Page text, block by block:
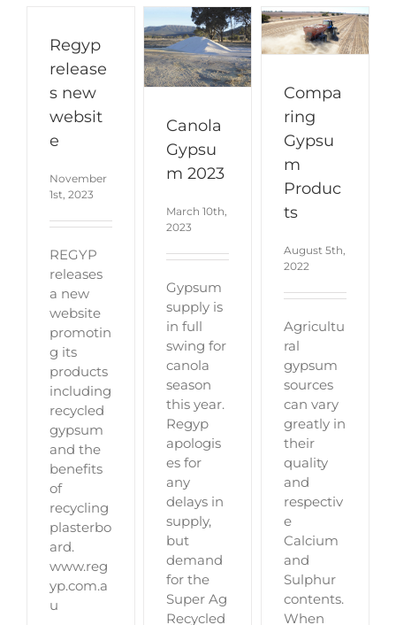
Regyp
release
s new
websit
e
November
1st, 2023
REGYP
releases
a new
website
promotin
g its
products
including
recycled
gypsum
and the
benefits
of
recycling
plasterbo
ard.
www.reg
yp.com.a
u
Canola
Gypsu
m 2023
March 10th,
2023
Gypsum
supply is
in full
swing for
canola
season
this year.
Regyp
apologis
es for
any
delays in
supply,
but
demand
for the
Super Ag
Recycled
Compa
ring
Gypsu
m
Produc
ts
August 5th,
2022
Agricultu
ral
gypsum
sources
can vary
greatly in
their
quality
and
respectiv
e
Calcium
and
Sulphur
contents.
When